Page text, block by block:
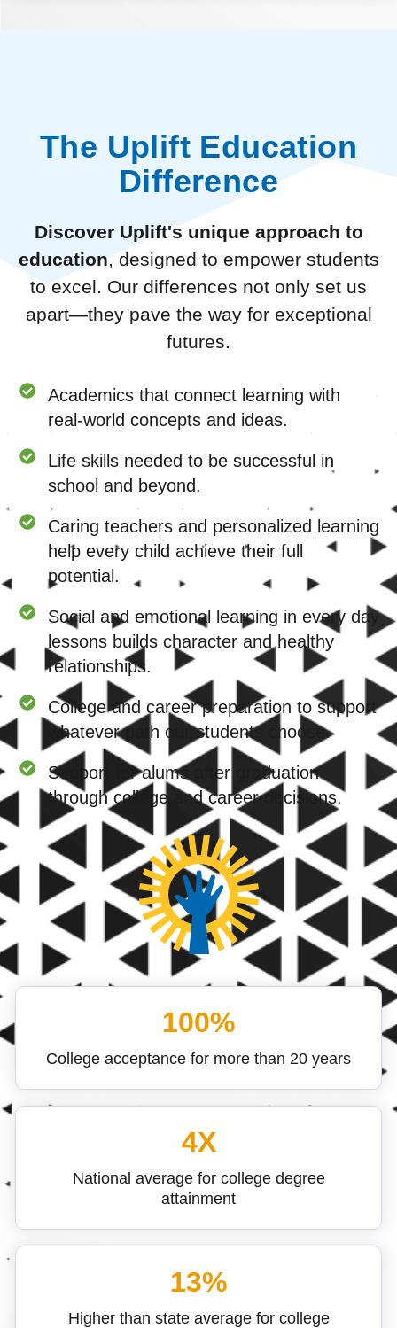
The Uplift Education
Difference
Discover Uplift's unique approach to
education, designed to empower students
to excel. Our differences not only set us
apart—they pave the way for exceptional
futures.
Academics that connect learning with
real-world concepts and ideas.
Life skills needed to be successful in
school and beyond.
Caring teachers and personalized learning
help every child achieve their full
potential.
Social and emotional learning in every day
lessons builds character and healthy
relationships.
College and career preparation to support
whatever path our students choose.
Support for alums after graduation
through college and career decisions.
100%
College acceptance for more than 20 years
4X
National average for college degree
attainment
13%
Higher than state average for college